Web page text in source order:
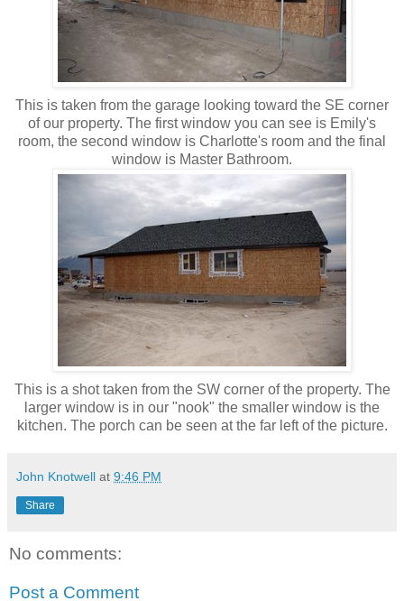
This is taken from the garage looking toward the SE corner
of our property. The first window you can see is Emily's
room, the second window is Charlotte's room and the final
window is Master Bathroom.
This is a shot taken from the SW corner of the property. The
larger window is in our "nook" the smaller window is the
kitchen. The porch can be seen at the far left of the picture.
John Knotwell at 9:46 PM
Share
No comments:
Post a Comment